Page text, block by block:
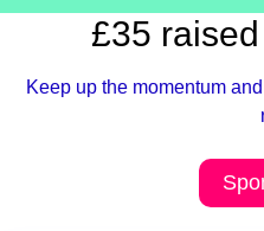
£35
Keep up the momentum